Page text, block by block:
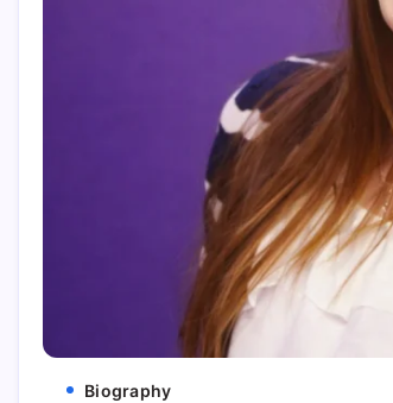
Biography